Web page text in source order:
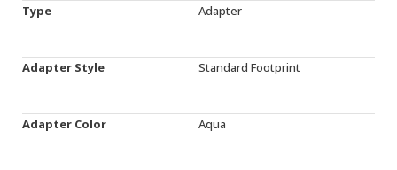
Type Adapter
Adapter Style Standard Footprint
Adapter Color Aqua